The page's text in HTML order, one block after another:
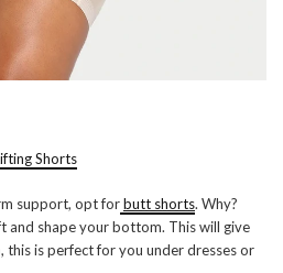
Shorts
support, opt forbutt shorts. Why?
and shape your bottom. This will give
this is perfect for you under dresses or